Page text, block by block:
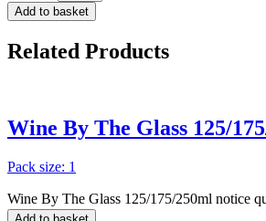
Add to basket
Related Products
Wine By The Glass 125/
Pack size: 1
Wine By The Glass 125/175/250ml notice